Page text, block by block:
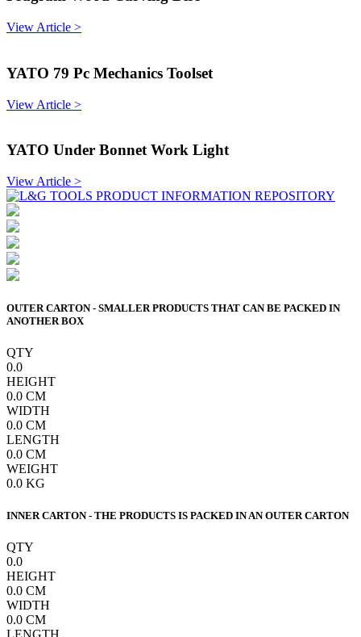
View Article >
YATO 79 Pc Mechanics Toolset
View Article >
YATO Under Bonnet Work Light
View Article >
OUTER CARTON - SMALLER PRODUCTS THAT CAN BE PACKED IN
ANOTHER BOX
QTY
0.0
HEIGHT
0.0 CM
WIDTH
0.0 CM
LENGTH
0.0 CM
WEIGHT
0.0 KG
INNER CARTON - THE PRODUCTS IS PACKED IN AN OUTER CARTON
QTY
0.0
HEIGHT
0.0 CM
WIDTH
0.0 CM
LENGTH